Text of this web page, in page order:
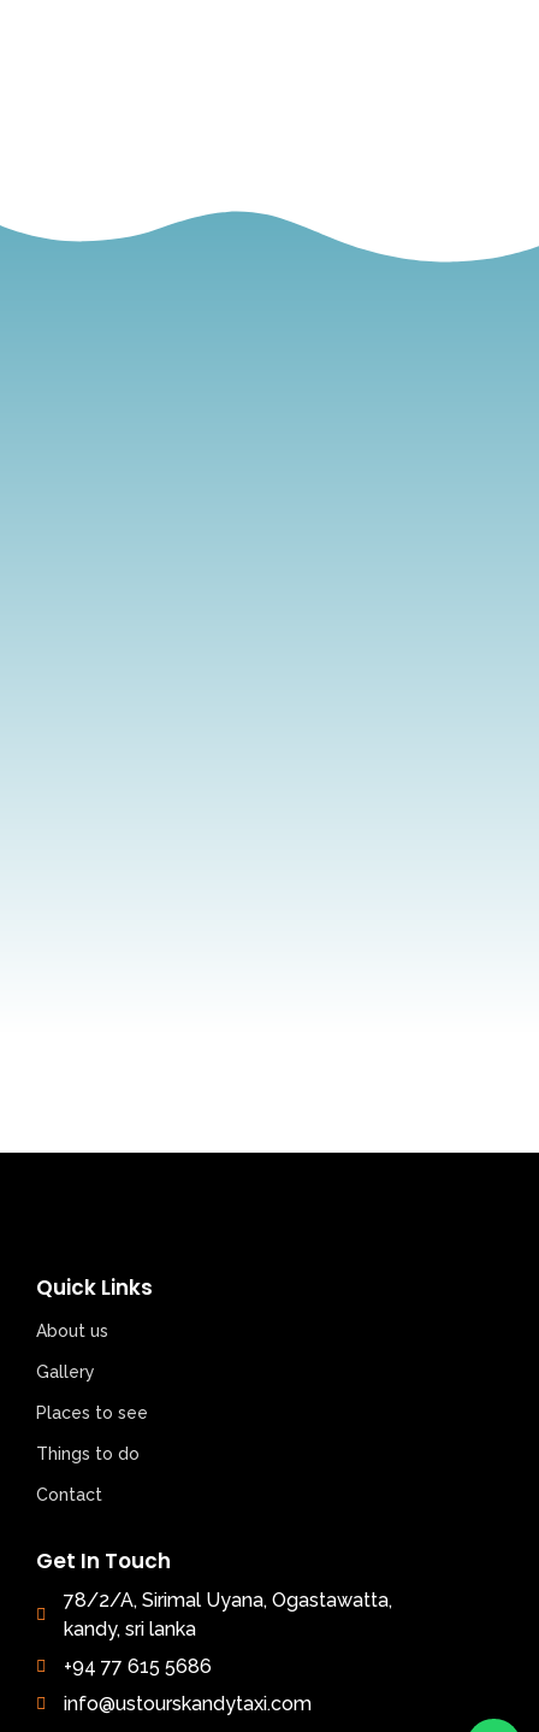
Quick Links
About us
Gallery
Places to see
Things to do
Contact
Get In Touch
78/2/A, Sirimal Uyana, Ogastawatta,
kandy, sri lanka
+94 77 615 5686
info@ustourskandytaxi.com